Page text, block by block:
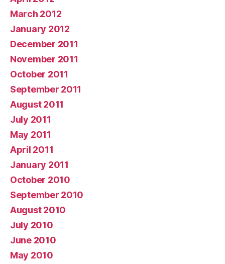
March 2012
January 2012
December 2011
November 2011
October 2011
September 2011
August 2011
July 2011
May 2011
April 2011
January 2011
October 2010
September 2010
August 2010
July 2010
June 2010
May 2010